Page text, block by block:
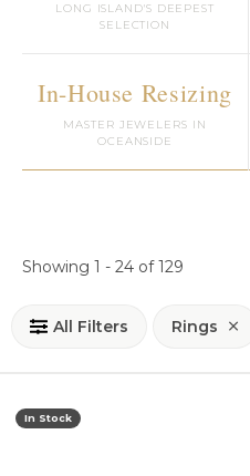
LONG ISLAND'S DEEPEST
SELECTION
In-House Resizing
MASTER JEWELERS IN
OCEANSIDE
Showing 1 - 24 of129
All Filters Rings
In Stock